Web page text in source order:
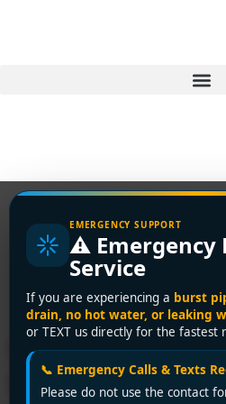
EMERGENCY SUPPORT
⚠️ Emergency
Service
If you are experiencing a burst
drain, no hot water, or leaking
or TEXT us directly for the fastest
📞 Emergency Calls & Texts
Please do not use the contact
Tag:frozen
vancouver
How to
Pipes: